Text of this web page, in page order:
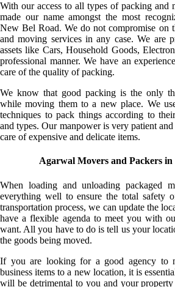
With our access to all types of packing and
made our name amongst the most
New Bel Road. We do not compromise on
and moving services in any case. We are
assets like Cars, Household Goods,
professional manner. We have an
care of the quality of packing.
We know that good packing is the only
while moving them to a new place. We
techniques to pack things according to
and types. Our manpower is very patient and
care of expensive and delicate items.
Agarwal Movers and Packers in
When loading and unloading packaged
everything well to ensure the total safety
transportation process, we can update the
have a flexible agenda to meet you with
want. All you have to do is tell us your
the goods being moved.
If you are looking for a good agency to
business items to a new location, it is
will be detrimental to you and your